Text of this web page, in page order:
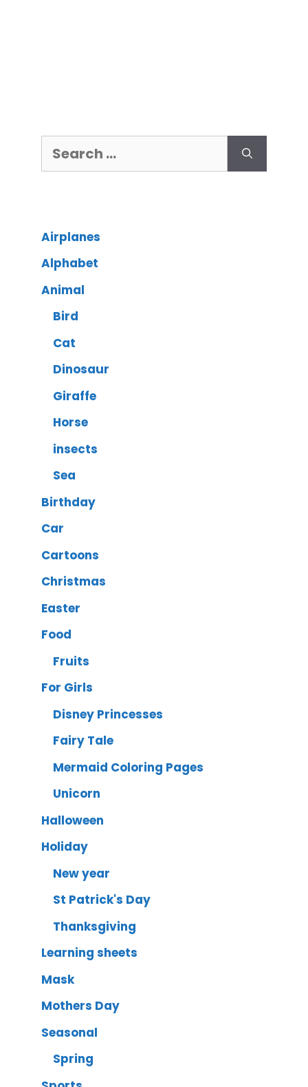
Airplanes
Alphabet
Animal
Bird
Cat
Dinosaur
Giraffe
Horse
insects
Sea
Birthday
Car
Cartoons
Christmas
Easter
Food
Fruits
For Girls
Disney Princesses
Fairy Tale
Mermaid Coloring Pages
Unicorn
Halloween
Holiday
New year
St Patrick's Day
Thanksgiving
Learning sheets
Mask
Mothers Day
Seasonal
Spring